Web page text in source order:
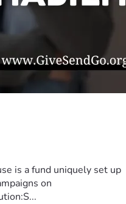
is a fund uniquely set up
on